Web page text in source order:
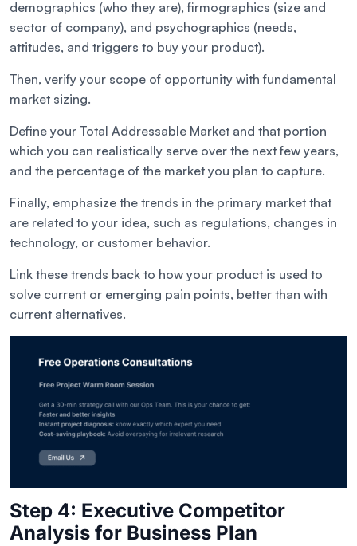
demographics (who they are), firmographics (size and
sector of company), and psychographics (needs,
attitudes, and triggers to buy your product).
Then, verify your scope of opportunity with fundamental
market sizing.
Define your Total Addressable Market and that portion
which you can realistically serve over the next few years,
and the percentage of the market you plan to capture.
Finally, emphasize the trends in the primary market that
are related to your idea, such as regulations, changes in
technology, or customer behavior.
Link these trends back to how your product is used to
solve current or emerging pain points, better than with
current alternatives.
Step 4: Executive Competitor
Analysis for Business Plan